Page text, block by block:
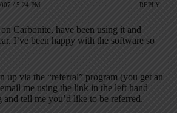
/ 5:24 PM REPLY
Carbonite, have been using it and
I’ve been happy with the software so
up via the “referral” program (you get an
me using the link in the left hand
tell me you’d like to be referred.